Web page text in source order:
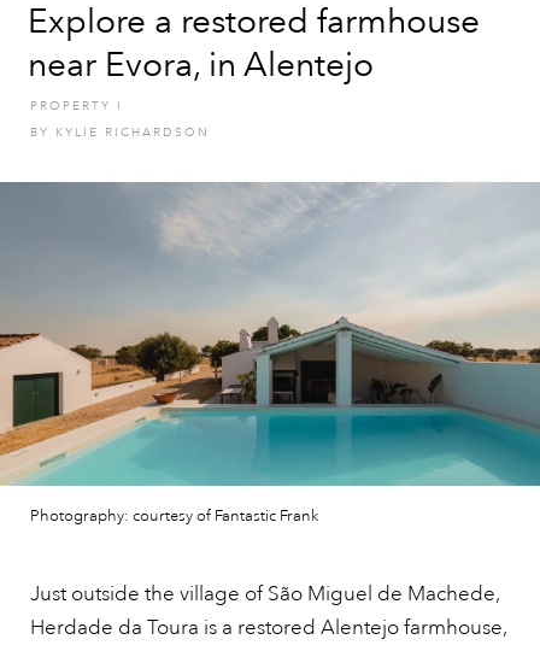
Explore a restored farmhouse
near Evora, in Alentejo
PROPERTY
I
BY KYLIE RICHARDSON
Photography: courtesy of Fantastic Frank
Just outside the village of São Miguel de Machede,
Herdade da Toura is a restored Alentejo farmhouse,